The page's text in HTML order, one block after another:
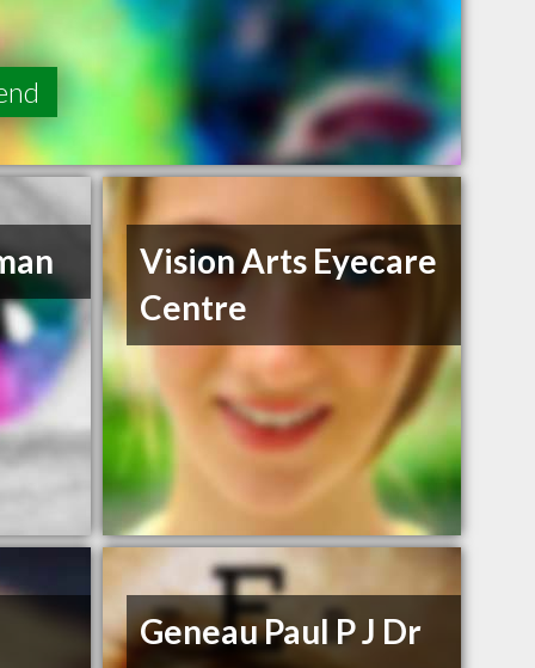
Vision Arts Eyecare
Centre
Geneau Paul P J Dr